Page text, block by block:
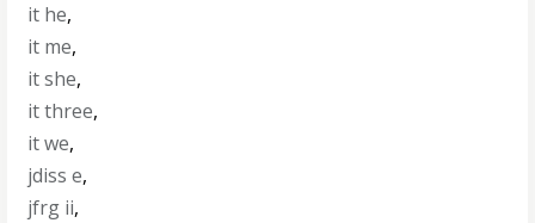
it he,
it me,
it she,
it three,
it we,
jdiss e,
jfrg ii,